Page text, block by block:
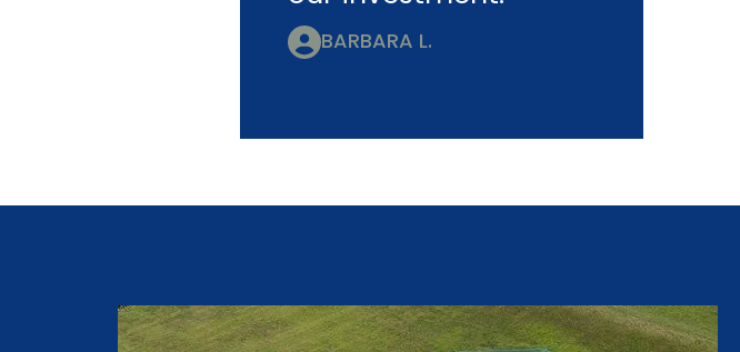
BARBARA L.